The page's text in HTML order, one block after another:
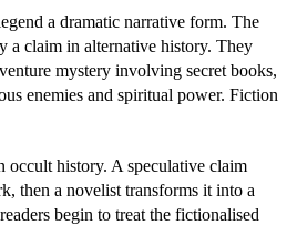
a dramatic narrative form. The
a claim in alternative history. They
mystery involving secret books,
enemies and spiritual power. Fiction
occult history. A speculative claim
then a novelist transforms it into a
begin to treat the fictionalised